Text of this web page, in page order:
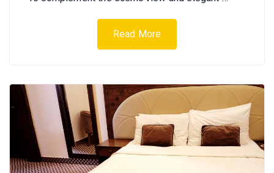
Read More